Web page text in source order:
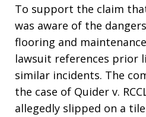
To support the claim
was aware of the
flooring and
lawsuit references prior
similar incidents. The
the case of Quider v.
allegedly slipped on a